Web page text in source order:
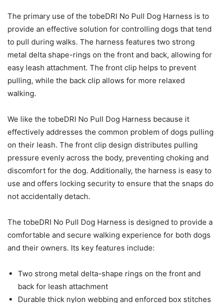
The primary use of the tobeDRI No Pull Dog Harness is to
provide an effective solution for controlling dogs that tend
to pull during walks. The harness features two strong
metal delta shape-rings on the front and back, allowing for
easy leash attachment. The front clip helps to prevent
pulling, while the back clip allows for more relaxed
walking.
We like the tobeDRI No Pull Dog Harness because it
effectively addresses the common problem of dogs pulling
on their leash. The front clip design distributes pulling
pressure evenly across the body, preventing choking and
discomfort for the dog. Additionally, the harness is easy to
use and offers locking security to ensure that the snaps do
not accidentally detach.
The tobeDRI No Pull Dog Harness is designed to provide a
comfortable and secure walking experience for both dogs
and their owners. Its key features include:
Two strong metal delta-shape rings on the front and
back for leash attachment
Durable thick nylon webbing and enforced box stitches